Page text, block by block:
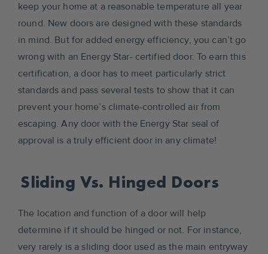
keep your home at a reasonable temperature all year
round. New doors are designed with these standards
in mind. But for added energy efficiency, you can’t go
wrong with an Energy Star- certified door. To earn this
certification, a door has to meet particularly strict
standards and pass several tests to show that it can
prevent your home’s climate-controlled air from
escaping. Any door with the Energy Star seal of
approval is a truly efficient door in any climate!
Sliding Vs. Hinged Doors
The location and function of a door will help
determine if it should be hinged or not. For instance,
very rarely is a sliding door used as the main entryway